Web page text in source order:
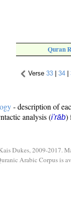
Quran
Verse 33| 34|
- description of
analysis (i'rāb)
Dukes, 2009-2017.
Arabic Corpus is